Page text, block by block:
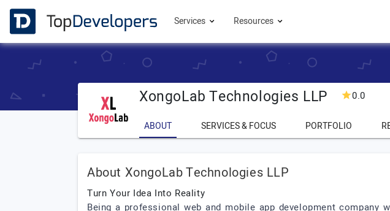
Services Resources
XongoLab Technologies LLP 0.0
ABOUT SERVICES & FOCUS PORTFOLIO
About XongoLab Technologies LLP
Turn Your Idea Into Reality
Being a professional web and mobile app development